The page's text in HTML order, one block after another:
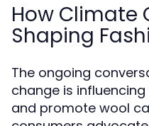
How Climate
Shaping
The ongoing
change is
and promote wool